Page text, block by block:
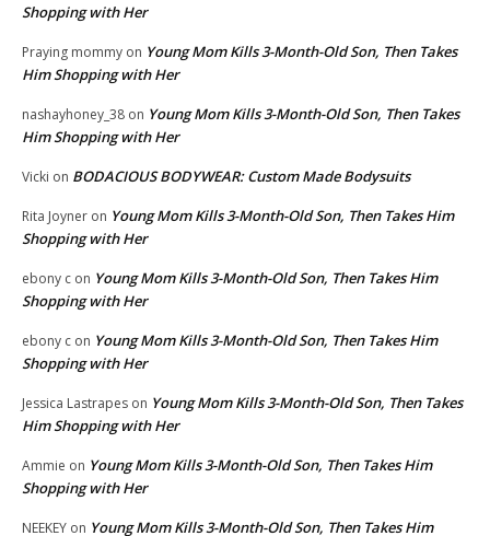
Shopping with Her
Praying mommy on Young Mom Kills 3-Month-Old Son, Then Takes
Him Shopping with Her
nashayhoney_38 on Young Mom Kills 3-Month-Old Son, Then Takes
Him Shopping with Her
Vicki on BODACIOUS BODYWEAR: Custom Made Bodysuits
Rita Joyner on Young Mom Kills 3-Month-Old Son, Then Takes Him
Shopping with Her
ebony c on Young Mom Kills 3-Month-Old Son, Then Takes Him
Shopping with Her
ebony c on Young Mom Kills 3-Month-Old Son, Then Takes Him
Shopping with Her
Jessica Lastrapes on Young Mom Kills 3-Month-Old Son, Then Takes
Him Shopping with Her
Ammie on Young Mom Kills 3-Month-Old Son, Then Takes Him
Shopping with Her
NEEKEY on Young Mom Kills 3-Month-Old Son, Then Takes Him